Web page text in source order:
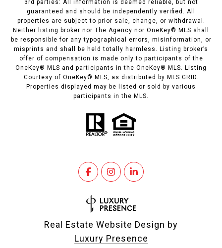
3rd parties: All information is deemed reliable, but not
guaranteed and should be independently verified. All
properties are subject to prior sale, change, or withdrawal.
Neither listing broker nor The Agency nor OneKey® MLS shall
be responsible for any typographical errors, misinformation, or
misprints and shall be held totally harmless. Listing broker’s
offer of compensation is made only to participants of the
OneKey® MLS and participants in the OneKey® MLS. Listing
Courtesy of OneKey® MLS, as distributed by MLS GRID.
Properties displayed may be listed or sold by various
participants in the MLS.
Real Estate Website Design by
Luxury Presence